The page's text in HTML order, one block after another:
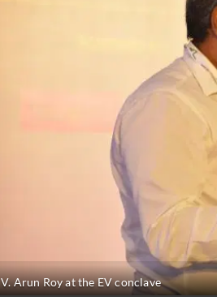
V. Arun Roy at the EV conclave